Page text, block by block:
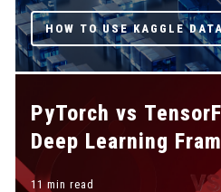
HOW TO USE KAGGLE
PyTorch vs
Deep Learning
11 min read